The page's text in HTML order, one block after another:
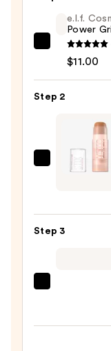
e.l.f.
Cosmetics
Power
Grip
$11.00
e.l.f.
Power
$11.00
Step 2
Maybelline
Multi-
Use
Step 3